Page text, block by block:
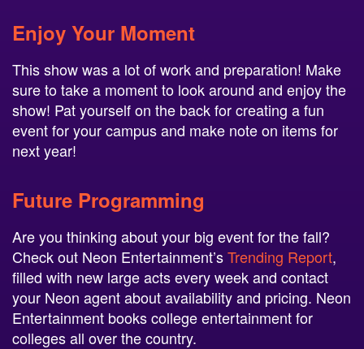
Enjoy Your Moment
This show was a lot of work and preparation! Make
sure to take a moment to look around and enjoy the
show! Pat yourself on the back for creating a fun
event for your campus and make note on items for
next year!
Future Programming
Are you thinking about your big event for the fall?
Check out Neon Entertainment’sTrending Report,
filled with new large acts every week and contact
your Neon agent about availability and pricing. Neon
Entertainment books college entertainment for
colleges all over the country.